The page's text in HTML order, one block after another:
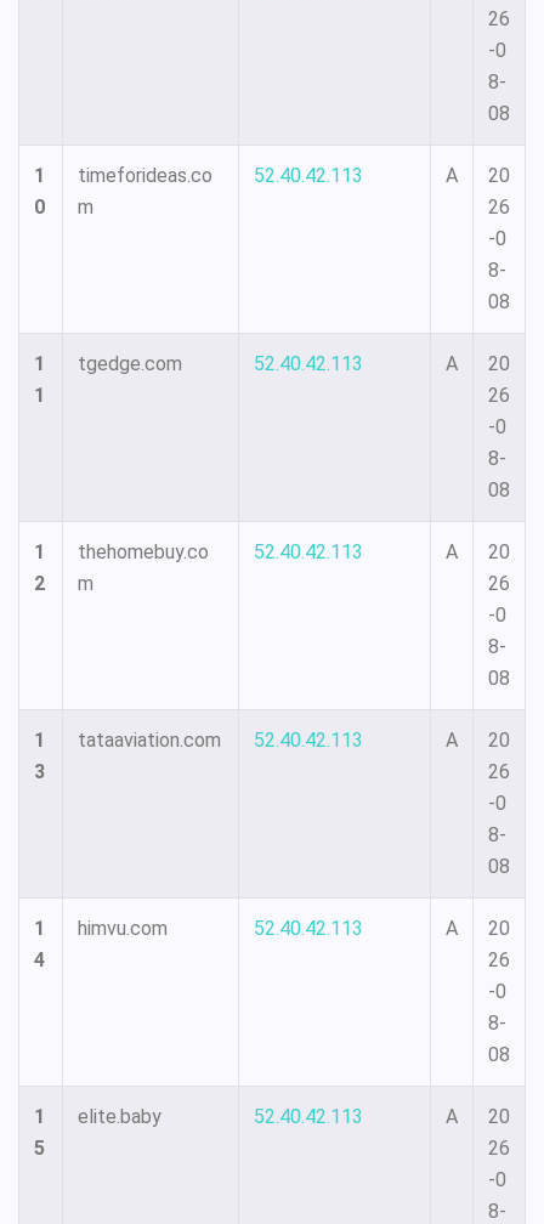
26
-0
8-
08
1
0
timeforideas.co
m
52.40.42.113 A
20
26
-0
8-
08
1
1
tgedge.com 52.40.42.113 A
20
26
-0
8-
08
1
2
thehomebuy.co
m
52.40.42.113 A
20
26
-0
8-
08
1
3
tataaviation.com 52.40.42.113 A
20
26
-0
8-
08
1
4
himvu.com 52.40.42.113 A
20
26
-0
8-
08
1
5
elite.baby 52.40.42.113 A
20
26
-0
8-